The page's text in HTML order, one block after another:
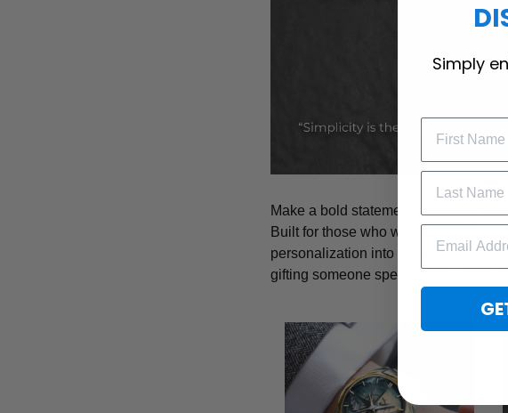
Make a bold statement with the
Built for those who want more than
personalization into one
gifting someone special, this watch
Simply